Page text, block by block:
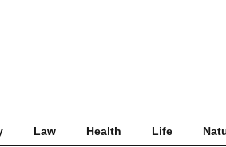
Law Health Life